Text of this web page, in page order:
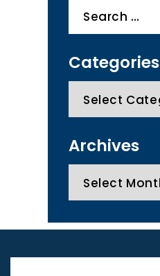
for:
Categories
Archives